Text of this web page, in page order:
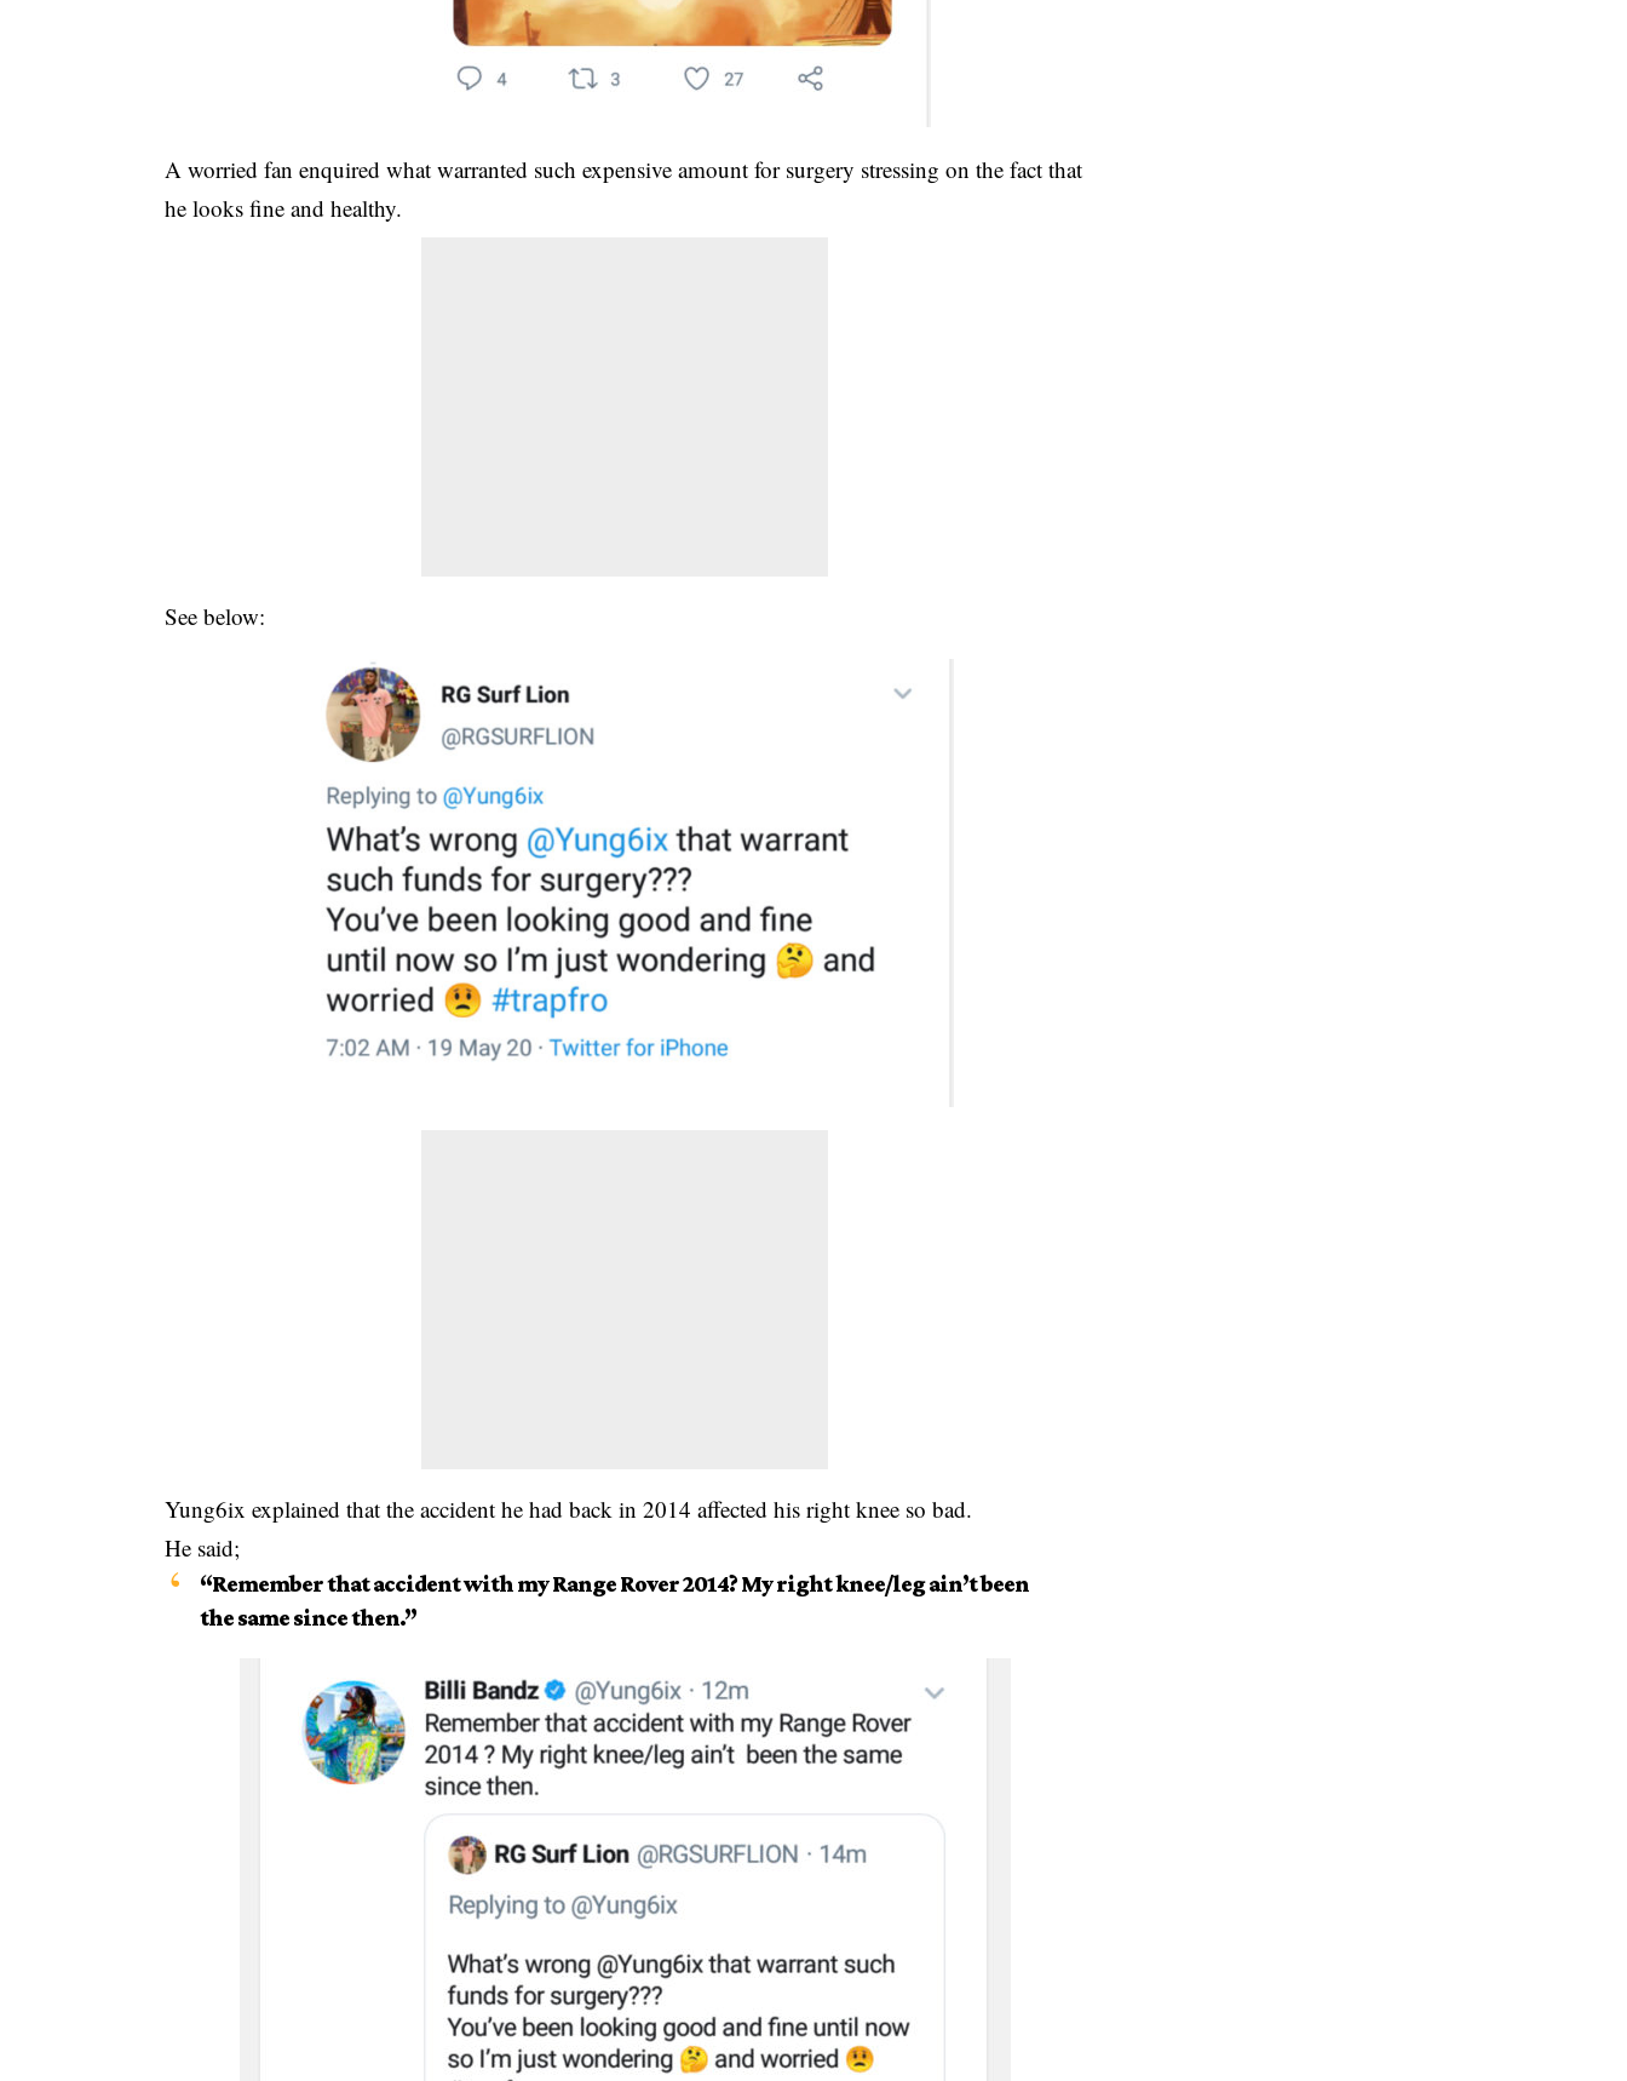
A worried fan enquired what warranted such expensive amount for surgery stressing on the fact that
he looks fine and healthy.
See below:
Yung6ix explained that the accident he had back in 2014 affected his right knee so bad.
He said;
“Remember that accident with my Range Rover 2014? My right knee/leg ain’t been
the same since then.”